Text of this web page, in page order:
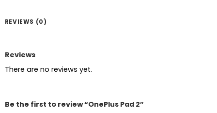
REVIEWS (0)
Reviews
There are no reviews yet.
Be the first to review “OnePlus Pad 2”